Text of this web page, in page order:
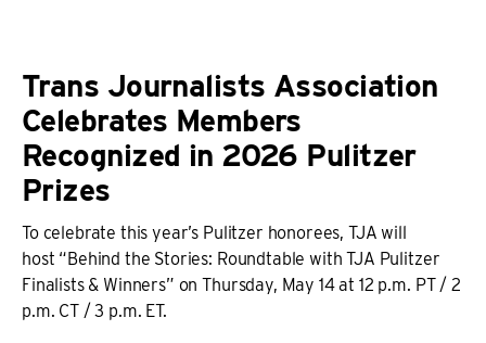
Trans Journalists Association
Celebrates Members
Recognized in 2026 Pulitzer
Prizes
To celebrate this year’s Pulitzer honorees, TJA will
host “Behind the Stories: Roundtable with TJA Pulitzer
Finalists & Winners” on Thursday, May 14 at 12 p.m. PT / 2
p.m. CT / 3 p.m. ET.